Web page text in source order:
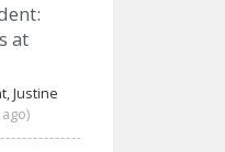
at
Justine